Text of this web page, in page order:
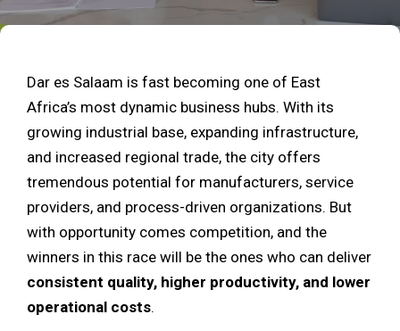
Dar es Salaam is fast becoming one of East
Africa’s most dynamic business hubs. With its
growing industrial base, expanding infrastructure,
and increased regional trade, the city offers
tremendous potential for manufacturers, service
providers, and process-driven organizations. But
with opportunity comes competition, and the
winners in this race will be the ones who can deliver
consistent quality, higher productivity, and lower
operational costs.